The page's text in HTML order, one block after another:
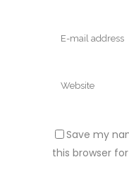
Save my
this browser